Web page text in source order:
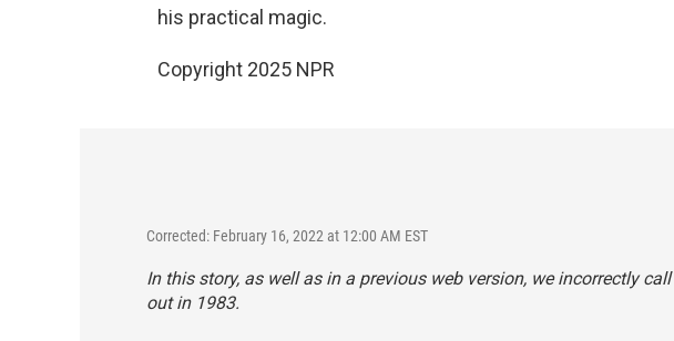
his practical magic.
Copyright 2025 NPR
Corrected: February 16, 2022 at 12:00 AM EST
In this story, as well as in a previous web version, we incorrectly call
out in 1983.